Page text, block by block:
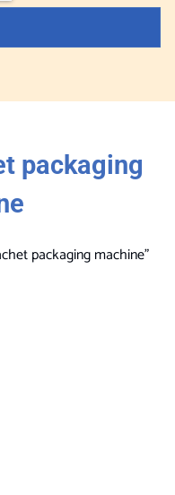
packaging
packaging machine”